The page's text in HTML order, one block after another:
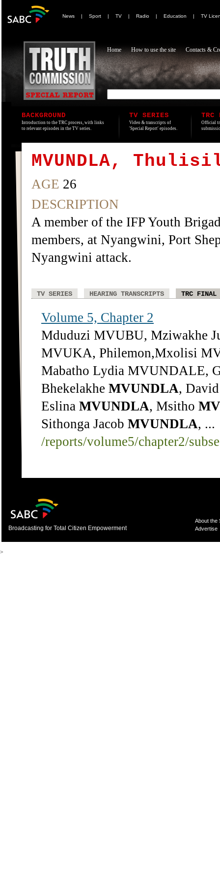
News | Sport | TV | Radio | Education | TV
Home How to use the site Contacts &
BACKGROUND
Introduction to the TRC process, with links
to relevant episodes in the TV series.
TV SERIES
Video & transcripts of
'Special Report' episodes.
TRC
Official
MVUNDLA,
AGE 26
DESCRIPTION
A member of the IFP Youth
members, at Nyangwini, Port
Nyangwini attack.
TV SERIES HEARING TRANSCRIPTS TRC FINAL
Volume 5, Chapter 2
Mduduzi MVUBU, Mziwakhe
MVUKA, Philemon,Mxolisi
Mabatho Lydia MVUNDALE,
Bhekelakhe MVUNDLA,
Eslina MVUNDLA, Msitho
Sithonga Jacob MVUNDLA, ...
/reports/volume5/chapter2/
Broadcasting for Total Citizen Empowerment
About the
Advertise
>